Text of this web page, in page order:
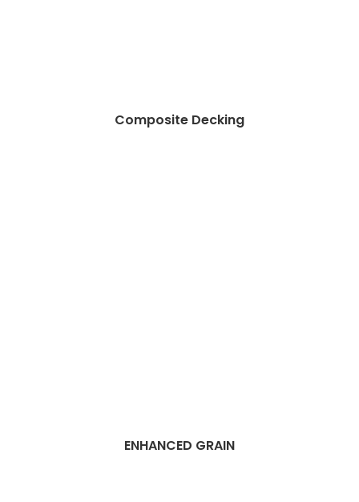
Composite Decking
ENHANCED GRAIN